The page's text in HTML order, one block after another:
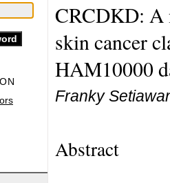
CRCDKD: A
skin cancer
HAM10000
Franky
Abstract